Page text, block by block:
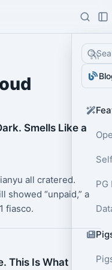
PG
Smells Like a
all cratered.
showed “unpaid,” a
fiasco.
This Is What